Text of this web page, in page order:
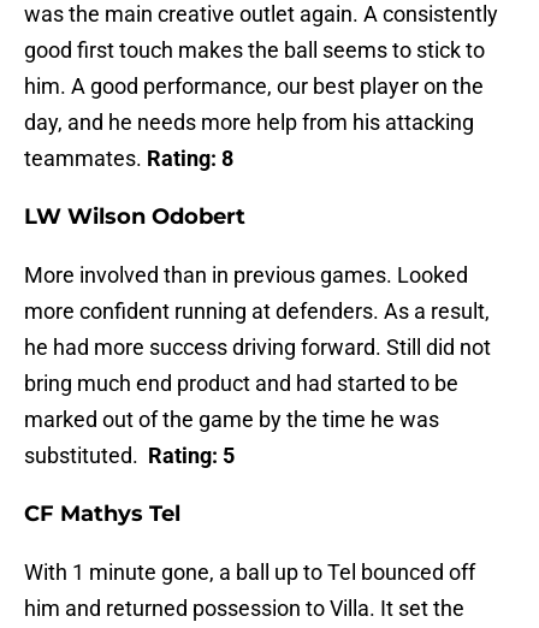
was the main creative outlet again. A consistently
good first touch makes the ball seems to stick to
him. A good performance, our best player on the
day, and he needs more help from his attacking
teammates. Rating: 8
LW Wilson Odobert
More involved than in previous games. Looked
more confident running at defenders. As a result,
he had more success driving forward. Still did not
bring much end product and had started to be
marked out of the game by the time he was
substituted. Rating: 5
CF Mathys Tel
With 1 minute gone, a ball up to Tel bounced off
him and returned possession to Villa. It set the